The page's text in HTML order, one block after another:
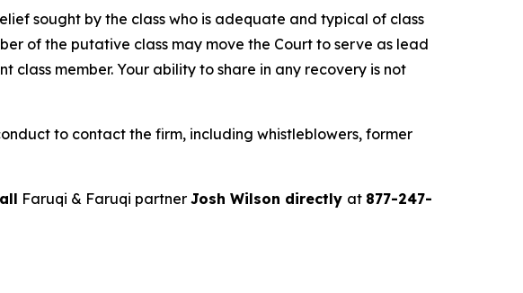
sought by the class who is adequate and typical of class
of the putative class may move the Court to serve as lead
member. Your ability to share in any recovery is not
to contact the firm, including whistleblowers, former
Faruqi & Faruqi partner Josh Wilson directly at 877-247-